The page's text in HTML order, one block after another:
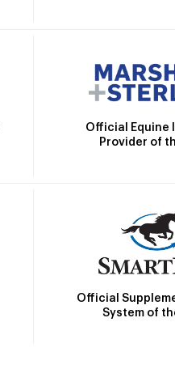
Official Equine
Provider of
Official
System of